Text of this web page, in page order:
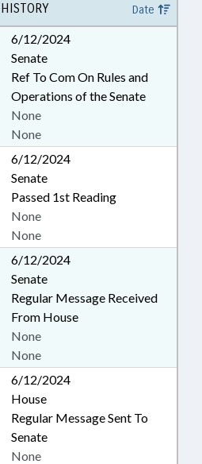
HISTORY Date
6/12/2024
Senate
Ref To Com On Rules and
Operations of the Senate
None
None
6/12/2024
Senate
Passed 1st Reading
None
None
6/12/2024
Senate
Regular Message Received
From House
None
None
6/12/2024
House
Regular Message Sent To
Senate
None